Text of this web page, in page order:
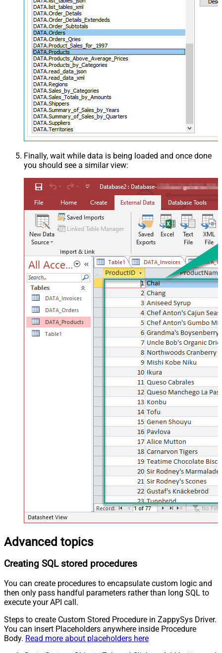
Finally, wait while data is being loaded and once done
you should see a similar view:
Advanced topics
Creating SQL stored procedures
You can create procedures to encapsulate custom logic and
then only pass handful parameters rather than long SQL to
execute your API call.
Steps to create Custom Stored Procedure in ZappySys Driver.
You can insert Placeholders anywhere inside Procedure
Body. Read more about placeholders here